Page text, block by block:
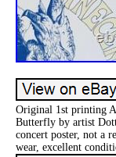
Original 1st printing
Butterfly by artist
concert poster, not a
wear, excellent